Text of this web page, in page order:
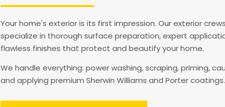
Your home's exterior is its first impression. Our exterior crews
specialize in thorough surface preparation, expert
flawless finishes that protect and beautify your home.
We handle everything: power washing, scraping, priming,
and applying premium Sherwin Williams and Porter coatings.